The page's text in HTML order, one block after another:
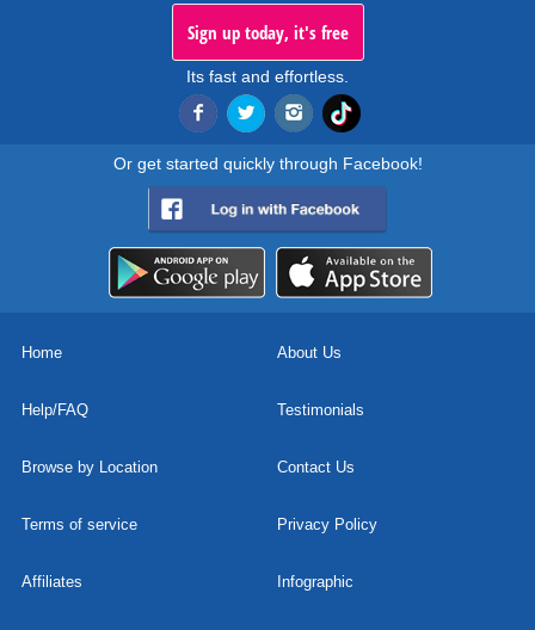
Sign up today, it's free
Its fast and effortless.
Or get started quickly through Facebook!
Home About Us
Help/FAQ Testimonials
Browse by Location Contact Us
Terms of service Privacy Policy
Affiliates Infographic